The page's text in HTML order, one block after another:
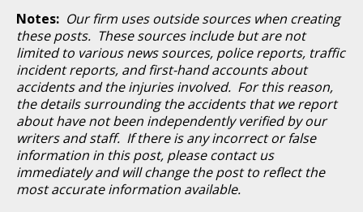
Notes: Our firm uses outside sources when creating
these posts. These sources include but are not
limited to various news sources, police reports, traffic
incident reports, and first-hand accounts about
accidents and the injuries involved. For this reason,
the details surrounding the accidents that we report
about have not been independently verified by our
writers and staff. If there is any incorrect or false
information in this post, please contact us
immediately and will change the post to reflect the
most accurate information available.